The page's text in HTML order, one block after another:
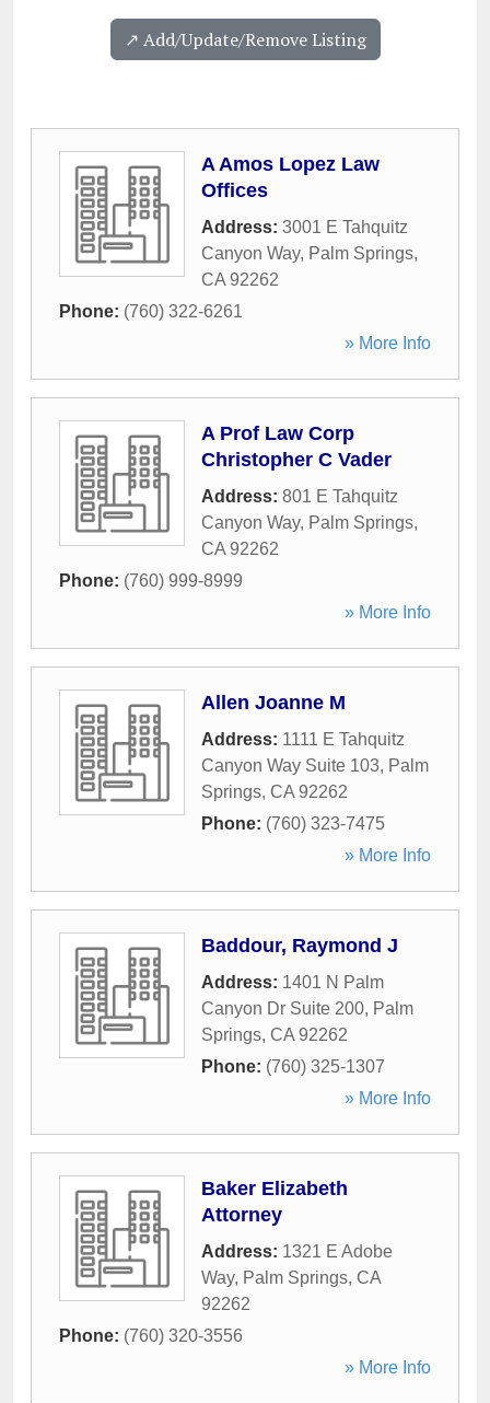
↗️ Add/Update/Remove Listing
A Amos Lopez Law
Offices
Address: 3001 E Tahquitz
Canyon Way, Palm Springs,
CA 92262
Phone: (760) 322-6261
» More Info
A Prof Law Corp
Christopher C Vader
Address: 801 E Tahquitz
Canyon Way, Palm Springs,
CA 92262
Phone: (760) 999-8999
» More Info
Allen Joanne M
Address: 1111 E Tahquitz
Canyon Way Suite 103, Palm
Springs, CA 92262
Phone: (760) 323-7475
» More Info
Baddour, Raymond J
Address: 1401 N Palm
Canyon Dr Suite 200, Palm
Springs, CA 92262
Phone: (760) 325-1307
» More Info
Baker Elizabeth
Attorney
Address: 1321 E Adobe
Way, Palm Springs, CA
92262
Phone: (760) 320-3556
» More Info